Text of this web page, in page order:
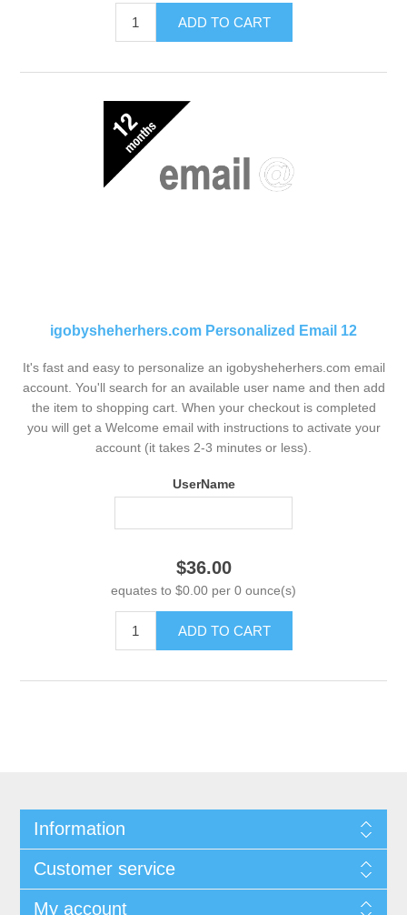
ADD TO CART
igobysheherhers.com Personalized Email 12
It's fast and easy to personalize an igobysheherhers.com email
account. You'll search for an available user name and then add
the item to shopping cart. When your checkout is completed
you will get a Welcome email with instructions to activate your
account (it takes 2-3 minutes or less).
UserName
$36.00
equates to $0.00 per 0 ounce(s)
ADD TO CART
Information
Customer service
My account